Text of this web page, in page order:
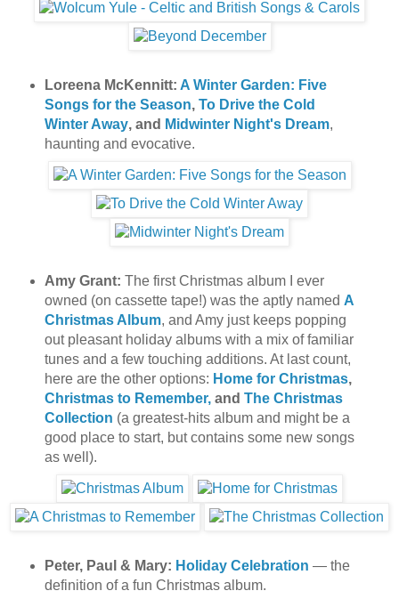
Loreena McKennitt: A Winter Garden: Five
Songs for the Season, To Drive the Cold
Winter Away, and Midwinter Night's Dream,
haunting and evocative.
Amy Grant: The first Christmas album I ever
owned (on cassette tape!) was the aptly named A
Christmas Album, and Amy just keeps popping
out pleasant holiday albums with a mix of familiar
tunes and a few touching additions. At last count,
here are the other options: Home for Christmas,
Christmas to Remember,and The Christmas
Collection (a greatest-hits album and might be a
good place to start, but contains some new songs
as well).
Peter, Paul & Mary: Holiday Celebration — the
definition of a fun Christmas album.